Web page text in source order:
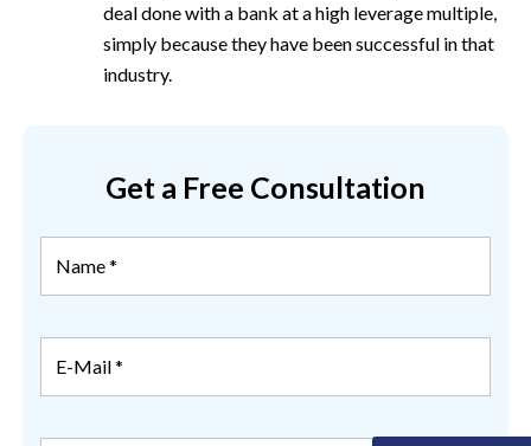
deal done with a bank at a high leverage multiple,
simply because they have been successful in that
industry.
Get a Free Consultation